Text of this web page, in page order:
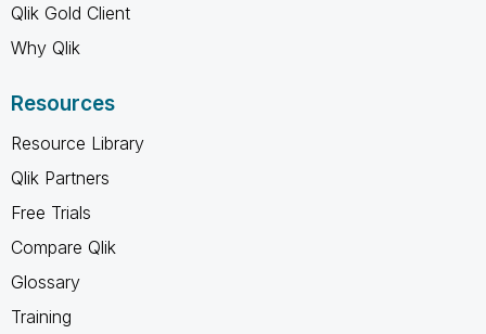
Qlik Gold Client
Why Qlik
Resources
Resource Library
Qlik Partners
Free Trials
Compare Qlik
Glossary
Training